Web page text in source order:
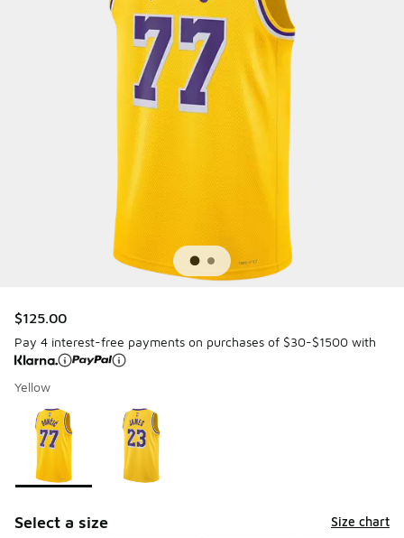
$125.00
Pay 4 interest-free payments on purchases of $30-$1500 with
Yellow
Page 1 of 1 displaying 1 to 2 of 2 colors
Please select a style*
Select a size Size chart